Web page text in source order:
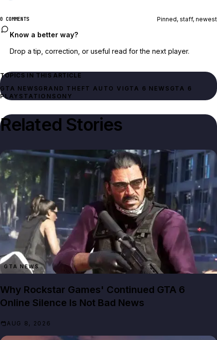
0 COMMENTS Pinned, staff, newest
Know a better way?
Drop a tip, correction, or useful read for the next player.
TOPICS IN THIS ARTICLE
GTA NEWSGRAND THEFT AUTO VI GTA 6 NEWS GTA 6
PLAYSTATION SONY
Related Stories
GTA NEWS
Why Rockstar Games' Continued GTA 6
Online Silence Is Not Bad News
AUG 8, 2026